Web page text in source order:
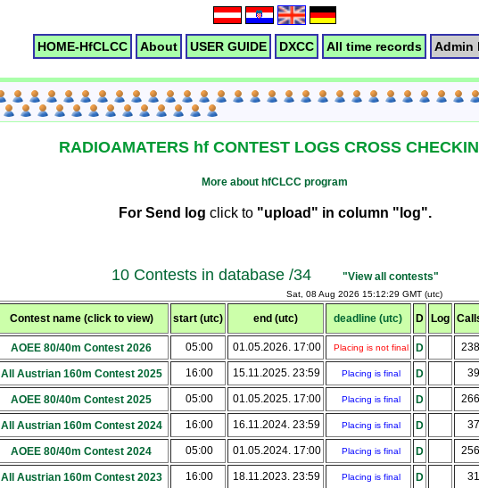
HOME-HfCLCC About USER GUIDE DXCC All time records Admin
RADIOAMATERS hf CONTEST LOGS CROSS
More about hfCLCC program
For Send log click to "upload" in column "log".
10 Contests in database /34 "View all contests"
Sat, 08 Aug 2026 15:12:29 GMT (utc)
Contest name (click to view) start (utc) end (utc) deadline (utc) D Log
AOEE 80/40m Contest 2026 05:00 01.05.2026. 17:00 Placing is not final D 238
All Austrian 160m Contest 2025 16:00 15.11.2025. 23:59 Placing is final D 39
AOEE 80/40m Contest 2025 05:00 01.05.2025. 17:00 Placing is final D 266
All Austrian 160m Contest 2024 16:00 16.11.2024. 23:59 Placing is final D 37
AOEE 80/40m Contest 2024 05:00 01.05.2024. 17:00 Placing is final D 256
All Austrian 160m Contest 2023 16:00 18.11.2023. 23:59 Placing is final D 31